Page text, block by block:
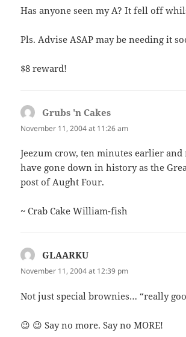
Has anyone seen my A? It fell off
Pls. Advise ASAP may be needing it
$8 reward!
Grubs 'n Cakes
November 11, 2004 at 11:26 am
Jeezum crow, ten minutes earlier
have gone down in history as the
post of Aught Four.
~ Crab Cake William-fish
GLAARKU
November 11, 2004 at 12:39 pm
Not just special brownies… “really
😉 😉 Say no more. Say no MORE!